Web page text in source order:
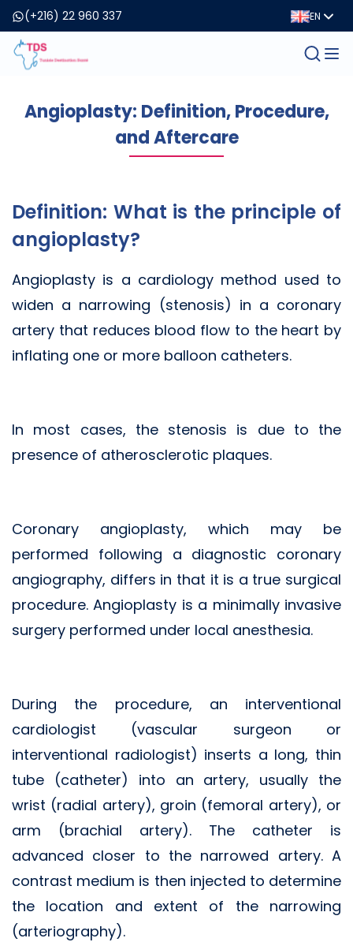
(+216) 22 960 337 EN
Angioplasty: Definition, Procedure,
and Aftercare
Definition: What is the principle of
angioplasty?
Angioplasty is a cardiology method used to
widen a narrowing (stenosis) in a coronary
artery that reduces blood flow to the heart by
inflating one or more balloon catheters.
In most cases, the stenosis is due to the
presence of atherosclerotic plaques.
Coronary angioplasty, which may be
performed following a diagnostic coronary
angiography, differs in that it is a true surgical
procedure. Angioplasty is a minimally invasive
surgery performed under local anesthesia.
During the procedure, an interventional
cardiologist (vascular surgeon or
interventional radiologist) inserts a long, thin
tube (catheter) into an artery, usually the
wrist (radial artery), groin (femoral artery), or
arm (brachial artery). The catheter is
advanced closer to the narrowed artery. A
contrast medium is then injected to determine
the location and extent of the narrowing
(arteriography).